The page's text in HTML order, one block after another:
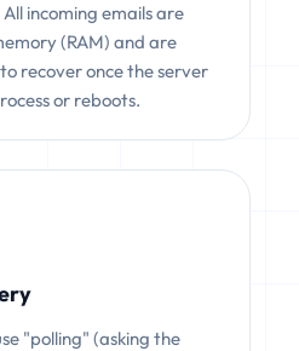
incoming emails are
(RAM) and are
recover once the server
or reboots.
"polling" (asking the